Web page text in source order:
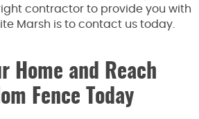
contractor to provide you with
Marsh is to contact us today.
Home and Reach
Fence Today